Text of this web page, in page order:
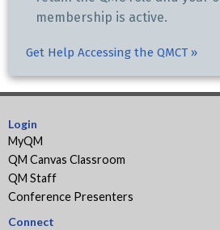
membership is active.
Get Help Accessing the QMCT »
Login
MyQM
QM Canvas Classroom
QM Staff
Conference Presenters
Connect